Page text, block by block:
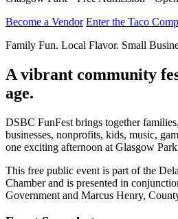
Become a Vendor Enter the Taco
Family Fun. Local Flavor. Small
A vibrant community
age.
DSBC FunFest brings together
businesses, nonprofits, kids, music,
one exciting afternoon at Glasgow
This free public event is part of the
Chamber and is presented in
Government and Marcus Henry,